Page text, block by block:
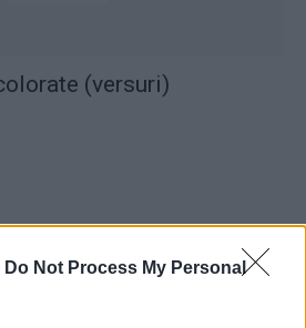
Do Not Process My Personal
(versuri)